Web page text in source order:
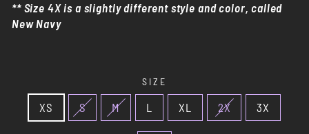
** Size 4X is a slightly different style and color, called
New Navy
SIZE
XS S M L XL 2X 3X